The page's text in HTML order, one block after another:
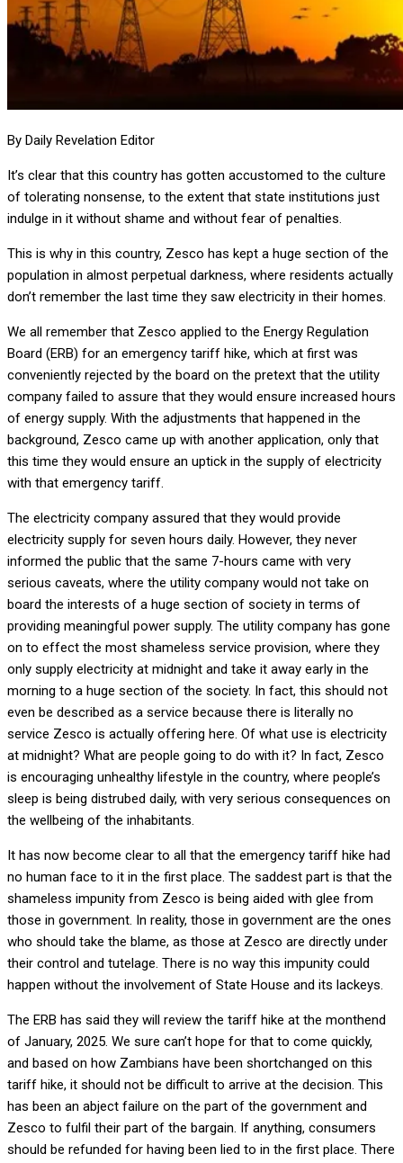
By Daily Revelation Editor
It’s clear that this country has gotten accustomed to the culture
of tolerating nonsense, to the extent that state institutions just
indulge in it without shame and without fear of penalties.
This is why in this country, Zesco has kept a huge section of the
population in almost perpetual darkness, where residents actually
don’t remember the last time they saw electricity in their homes.
We all remember that Zesco applied to the Energy Regulation
Board (ERB) for an emergency tariff hike, which at first was
conveniently rejected by the board on the pretext that the utility
company failed to assure that they would ensure increased hours
of energy supply. With the adjustments that happened in the
background, Zesco came up with another application, only that
this time they would ensure an uptick in the supply of electricity
with that emergency tariff.
The electricity company assured that they would provide
electricity supply for seven hours daily. However, they never
informed the public that the same 7-hours came with very
serious caveats, where the utility company would not take on
board the interests of a huge section of society in terms of
providing meaningful power supply. The utility company has gone
on to effect the most shameless service provision, where they
only supply electricity at midnight and take it away early in the
morning to a huge section of the society. In fact, this should not
even be described as a service because there is literally no
service Zesco is actually offering here. Of what use is electricity
at midnight? What are people going to do with it? In fact, Zesco
is encouraging unhealthy lifestyle in the country, where people’s
sleep is being distrubed daily, with very serious consequences on
the wellbeing of the inhabitants.
It has now become clear to all that the emergency tariff hike had
no human face to it in the first place. The saddest part is that the
shameless impunity from Zesco is being aided with glee from
those in government. In reality, those in government are the ones
who should take the blame, as those at Zesco are directly under
their control and tutelage. There is no way this impunity could
happen without the involvement of State House and its lackeys.
The ERB has said they will review the tariff hike at the monthend
of January, 2025. We sure can’t hope for that to come quickly,
and based on how Zambians have been shortchanged on this
tariff hike, it should not be difficult to arrive at the decision. This
has been an abject failure on the part of the government and
Zesco to fulfil their part of the bargain. If anything, consumers
should be refunded for having been lied to in the first place. There